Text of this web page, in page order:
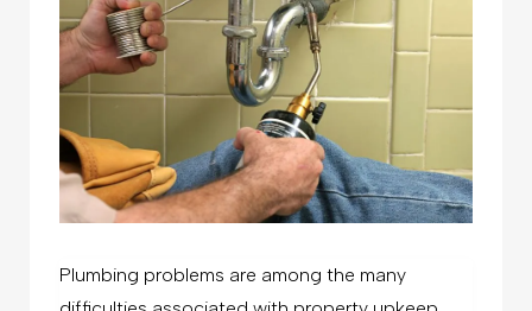
Plumbing problems are among the many